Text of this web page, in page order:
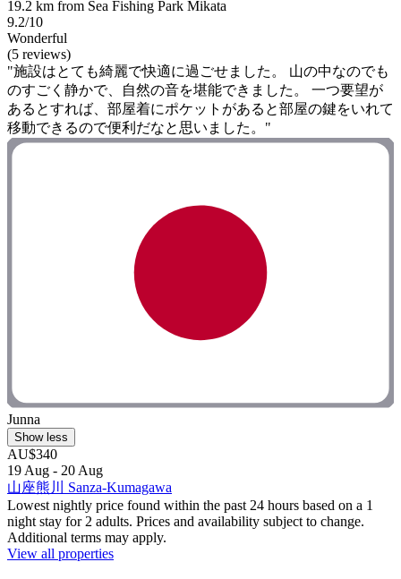
19.2 km from Sea Fishing Park Mikata
9.2/10
Wonderful
(5 reviews)
"施設はとても綺麗で快適に過ごせました。 山の中なのでも
のすごく静かで、自然の音を堪能できました。 一つ要望が
あるとすれば、部屋着にポケットがあると部屋の鍵をいれて
移動できるので便利だなと思いました。"
Junna
Show less
AU$340
19 Aug - 20 Aug
山座熊川 Sanza-Kumagawa
Lowest nightly price found within the past 24 hours based on a 1
night stay for 2 adults. Prices and availability subject to change.
Additional terms may apply.
View all properties